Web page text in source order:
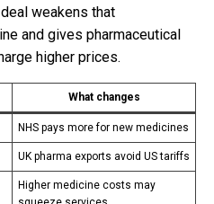
weakens that
and gives pharmaceutical
higher prices.
What changes
NHS pays more for new medicines
UK pharma exports avoid US tariffs
Higher medicine costs may